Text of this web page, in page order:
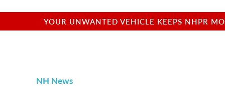
YOUR UNWANTED VEHICLE KEEPS NHPR
NH News